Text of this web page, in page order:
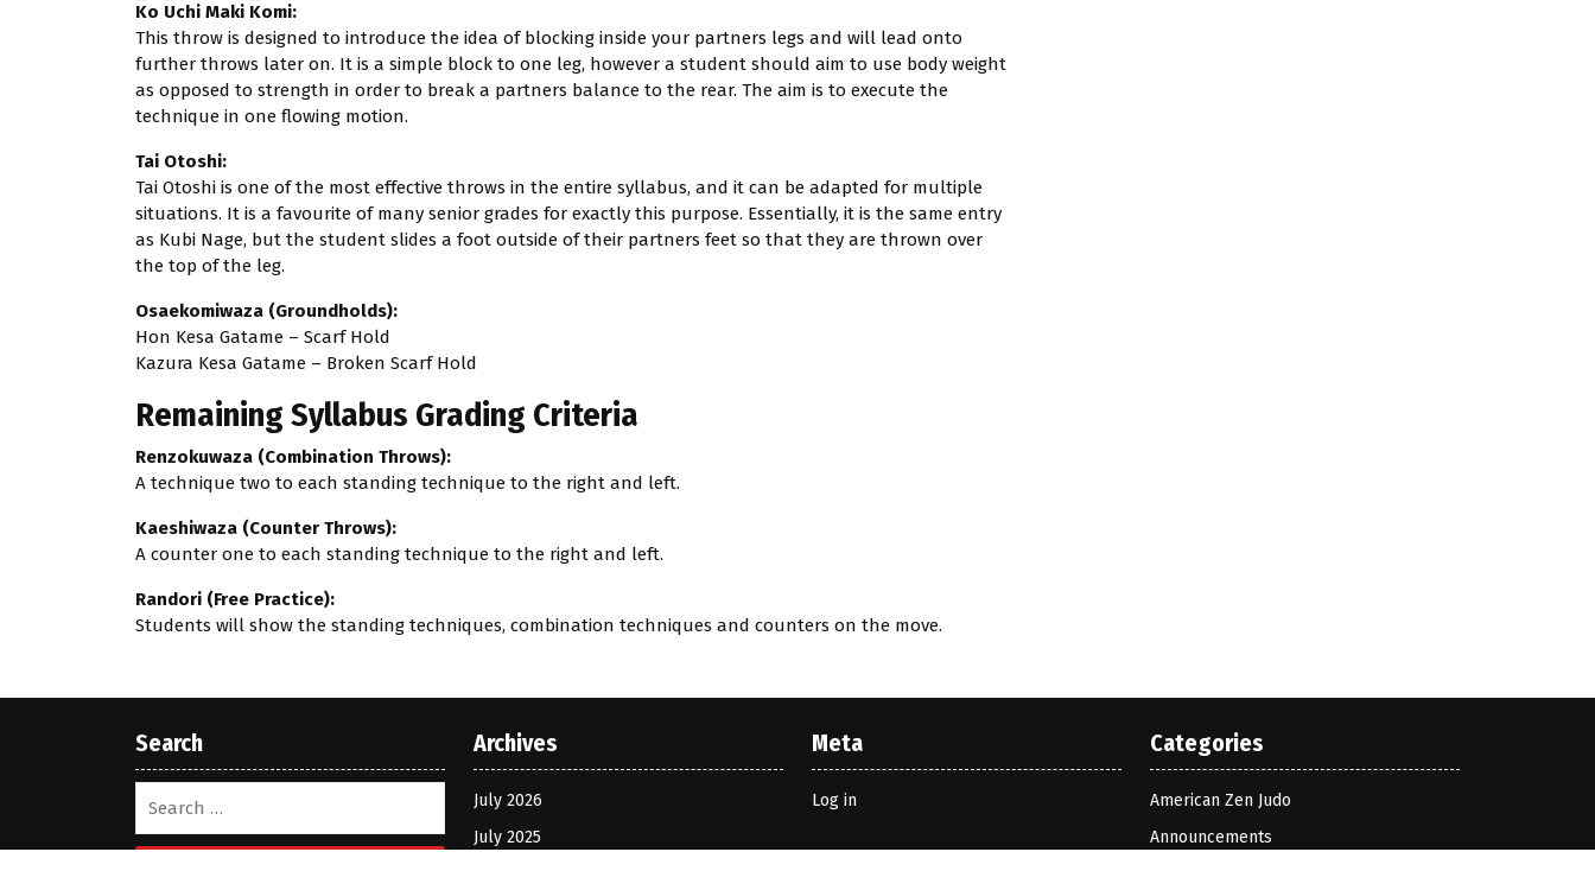
Ko Uchi Maki Komi:
This throw is designed to introduce the idea of blocking inside your partners legs and will lead onto
further throws later on. It is a simple block to one leg, however a student should aim to use body weight
as opposed to strength in order to break a partners balance to the rear. The aim is to execute the
technique in one flowing motion.
Tai Otoshi:
Tai Otoshi is one of the most effective throws in the entire syllabus, and it can be adapted for multiple
situations. It is a favourite of many senior grades for exactly this purpose. Essentially, it is the same entry
as Kubi Nage, but the student slides a foot outside of their partners feet so that they are thrown over
the top of the leg.
Osaekomiwaza (Groundholds):
Hon Kesa Gatame – Scarf Hold
Kazura Kesa Gatame – Broken Scarf Hold
Remaining Syllabus Grading Criteria
Renzokuwaza (Combination Throws):
A technique two to each standing technique to the right and left.
Kaeshiwaza (Counter Throws):
A counter one to each standing technique to the right and left.
Randori (Free Practice):
Students will show the standing techniques, combination techniques and counters on the move.
Search Archives
July 2026
July 2025
Meta
Log in
Categories
American Zen Judo
Announcements